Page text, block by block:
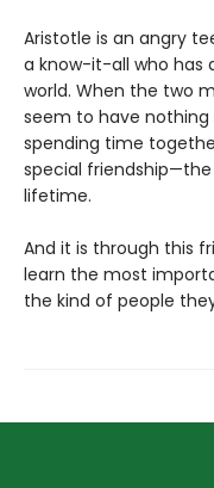
Aristotle is an angry
a know-it-all who has
world. When the two
seem to have
spending time
special
lifetime.
And it is through this
learn the most
the kind of people